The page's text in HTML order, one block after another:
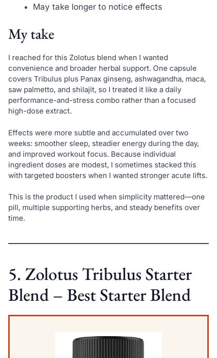
May take longer to notice effects
My take
I reached for this Zolotus blend when I wanted
convenience and broader herbal support. One capsule
covers Tribulus plus Panax ginseng, ashwagandha, maca,
saw palmetto, and shilajit, so I treated it like a daily
performance-and-stress combo rather than a focused
high-dose extract.
Effects were more subtle and accumulated over two
weeks: smoother sleep, steadier energy during the day,
and improved workout focus. Because individual
ingredient doses are modest, I sometimes stacked this
with targeted boosters when I wanted stronger acute lifts.
This is the product I used when simplicity mattered—one
pill, multiple supporting herbs, and steady benefits over
time.
5. Zolotus Tribulus Starter
Blend – Best Starter Blend